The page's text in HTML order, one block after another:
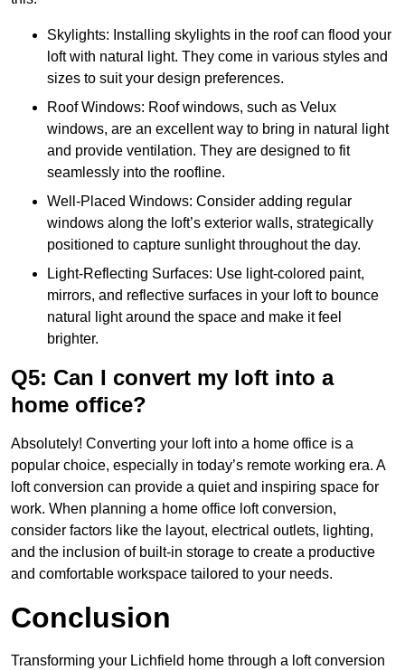
Skylights: Installing skylights in the roof can flood your
loft with natural light. They come in various styles and
sizes to suit your design preferences.
Roof Windows: Roof windows, such as Velux
windows, are an excellent way to bring in natural light
and provide ventilation. They are designed to fit
seamlessly into the roofline.
Well-Placed Windows: Consider adding regular
windows along the loft’s exterior walls, strategically
positioned to capture sunlight throughout the day.
Light-Reflecting Surfaces: Use light-colored paint,
mirrors, and reflective surfaces in your loft to bounce
natural light around the space and make it feel
brighter.
Q5: Can I convert my loft into a
home office?
Absolutely! Converting your loft into a home office is a
popular choice, especially in today’s remote working era. A
loft conversion can provide a quiet and inspiring space for
work. When planning a home office loft conversion,
consider factors like the layout, electrical outlets, lighting,
and the inclusion of built-in storage to create a productive
and comfortable workspace tailored to your needs.
Conclusion
Transforming your Lichfield home through a loft conversion